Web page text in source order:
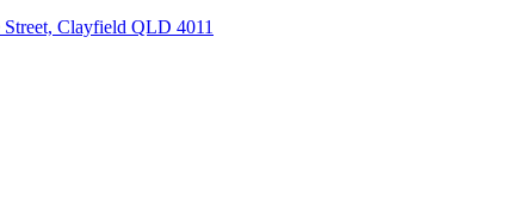
Clayfield QLD 4011